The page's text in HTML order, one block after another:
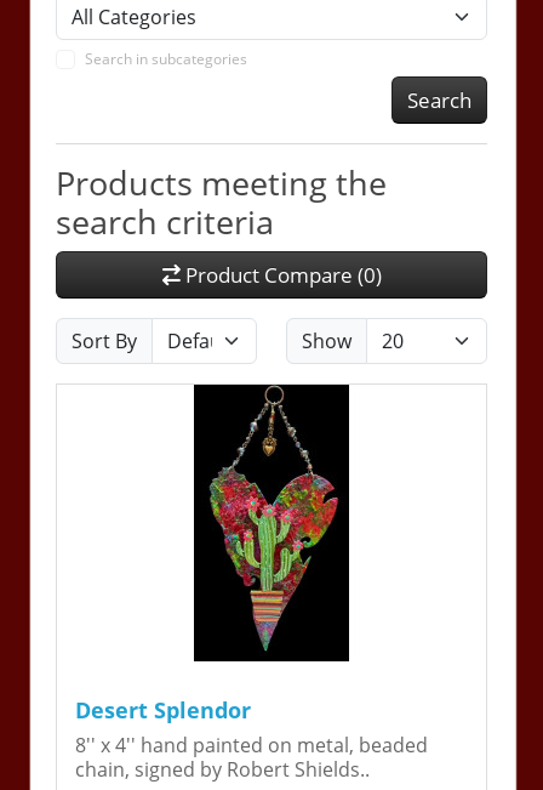
Search in subcategories
Search
Products meeting the
search criteria
Product Compare (0)
Sort By Show
Desert Splendor
8'' x 4'' hand painted on metal, beaded
chain, signed by Robert Shields..